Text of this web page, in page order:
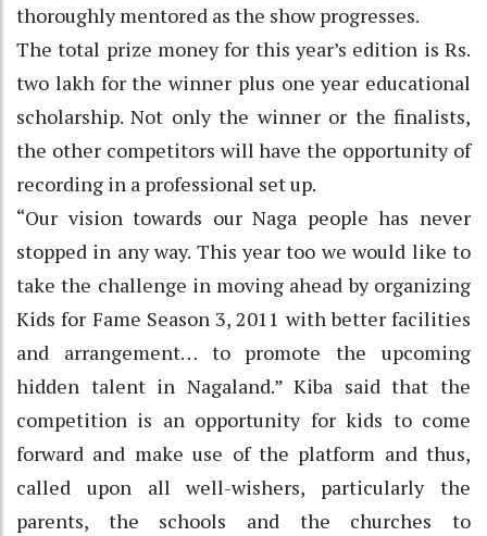
thoroughly mentored as the show progresses.
The total prize money for this year’s edition is Rs.
two lakh for the winner plus one year educational
scholarship. Not only the winner or the finalists,
the other competitors will have the opportunity of
recording in a professional set up.
“Our vision towards our Naga people has never
stopped in any way. This year too we would like to
take the challenge in moving ahead by organizing
Kids for Fame Season 3, 2011 with better facilities
and arrangement… to promote the upcoming
hidden talent in Nagaland.” Kiba said that the
competition is an opportunity for kids to come
forward and make use of the platform and thus,
called upon all well-wishers, particularly the
parents, the schools and the churches to